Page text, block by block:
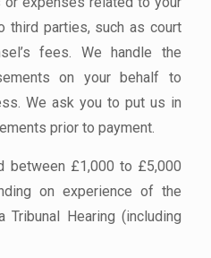
third parties, such as court
fees. We handle the
on your behalf to
We ask you to put us in
prior to payment.
between £1,000 to £5,000
on experience of the
Hearing (including